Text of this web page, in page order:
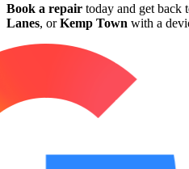
Book a repair today and get back
Lanes, orKemp Town with a